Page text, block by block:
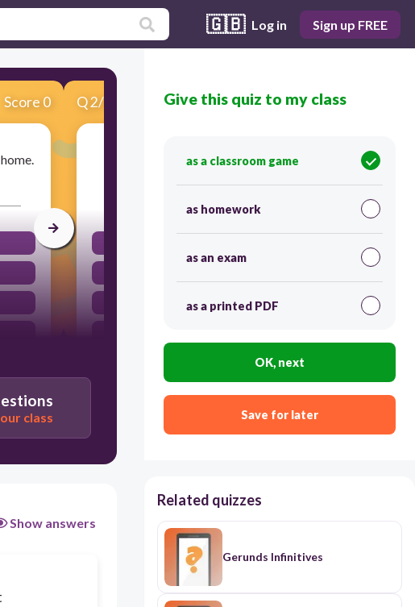
🇬🇧 Log in Sign up FREE
Score 0
home.
Q2/10 Score 0
She seems (like) __________________ her new job.
60
to likes
class
Show answers
Give this quiz to my class
as a classroom game
as homework
as an exam
as a printed PDF
OK, next
Save for later
Related quizzes
Gerunds Infinitives